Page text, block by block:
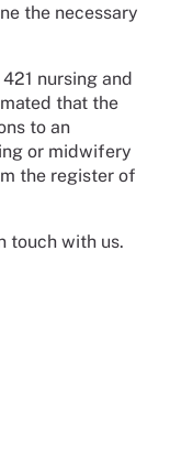
the necessary
nursing and
that the
to an
or midwifery
the register of
touch with us.